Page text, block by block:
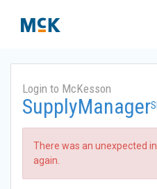
Login to McKesson
SupplyManager
There was an unexpected
again.